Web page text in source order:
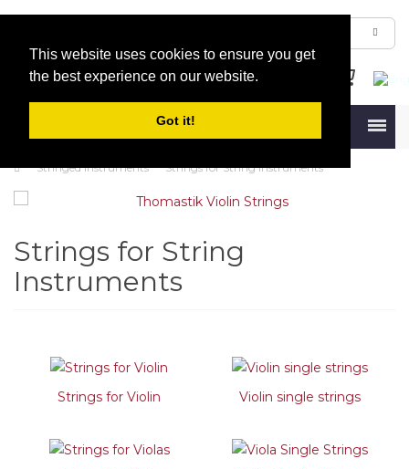
This website uses cookies to ensure you get
the best experience on our website.
Got it!
Stringed Instruments Strings for String Instruments
Strings for String
Instruments
Strings for Violin Violin single strings